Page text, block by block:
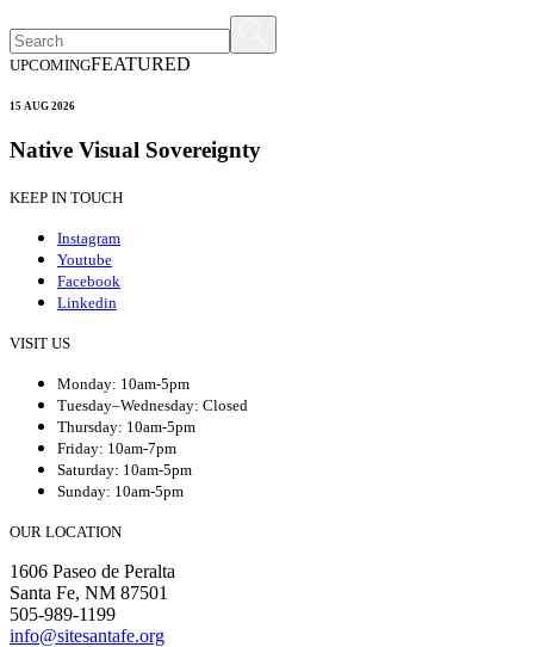
UPCOMINGFEATURED
15 AUG 2026
Native Visual Sovereignty
KEEP IN TOUCH
Instagram
Youtube
Facebook
Linkedin
VISIT US
Monday: 10am-5pm
Tuesday–Wednesday: Closed
Thursday: 10am-5pm
Friday: 10am-7pm
Saturday: 10am-5pm
Sunday: 10am-5pm
OUR LOCATION
1606 Paseo de Peralta
Santa Fe, NM 87501
505-989-1199
info@sitesantafe.org